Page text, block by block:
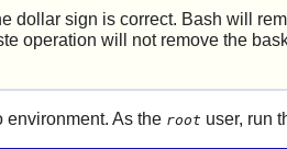
dollar sign is correct. Bash will
operation will not remove the
environment. As the root user, run